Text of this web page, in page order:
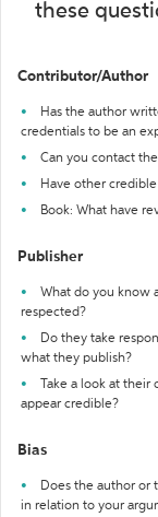
these
Contributor/Author
Has the author
credentials to be an
Can you contact
Have other
Book: What have
Publisher
What do you know
respected?
Do they take
what they publish?
Take a look at
appear credible?
Bias
Does the author or
in relation to your